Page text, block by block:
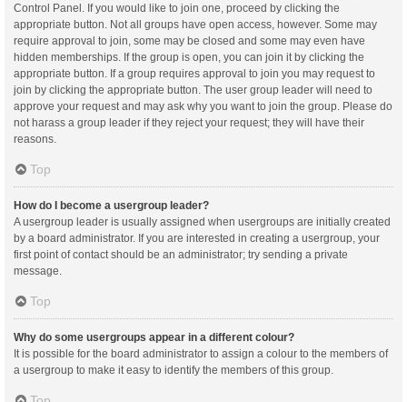
Control Panel. If you would like to join one, proceed by clicking the
appropriate button. Not all groups have open access, however. Some may
require approval to join, some may be closed and some may even have
hidden memberships. If the group is open, you can join it by clicking the
appropriate button. If a group requires approval to join you may request to
join by clicking the appropriate button. The user group leader will need to
approve your request and may ask why you want to join the group. Please do
not harass a group leader if they reject your request; they will have their
reasons.
Top
How do I become a usergroup leader?
A usergroup leader is usually assigned when usergroups are initially created
by a board administrator. If you are interested in creating a usergroup, your
first point of contact should be an administrator; try sending a private
message.
Top
Why do some usergroups appear in a different colour?
It is possible for the board administrator to assign a colour to the members of
a usergroup to make it easy to identify the members of this group.